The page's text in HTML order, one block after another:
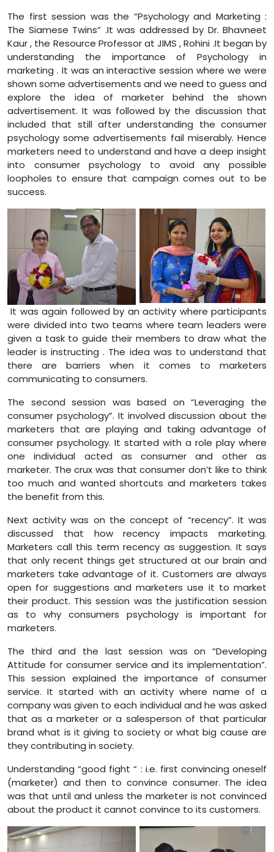
The first session was the “Psychology and Marketing :
The Siamese Twins” .It was addressed by Dr. Bhavneet
Kaur , the Resource Professor at JIMS , Rohini .It began by
understanding the importance of Psychology in
marketing . It was an interactive session where we were
shown some advertisements and we need to guess and
explore the idea of marketer behind the shown
advertisement. It was followed by the discussion that
included that still after understanding the consumer
psychology some advertisements fail miserably. Hence
marketers need to understand and have a deep insight
into consumer psychology to avoid any possible
loopholes to ensure that campaign comes out to be
success.
It was again followed by an activity where participants
were divided into two teams where team leaders were
given a task to guide their members to draw what the
leader is instructing . The idea was to understand that
there are barriers when it comes to marketers
communicating to consumers.
The second session was based on “Leveraging the
consumer psychology”. It involved discussion about the
marketers that are playing and taking advantage of
consumer psychology. It started with a role play where
one individual acted as consumer and other as
marketer. The crux was that consumer don’t like to think
too much and wanted shortcuts and marketers takes
the benefit from this.
Next activity was on the concept of “recency”. It was
discussed that how recency impacts marketing.
Marketers call this term recency as suggestion. It says
that only recent things get structured at our brain and
marketers take advantage of it. Customers are always
open for suggestions and marketers use it to market
their product. This session was the justification session
as to why consumers psychology is important for
marketers.
The third and the last session was on “Developing
Attitude for consumer service and its implementation”.
This session explained the importance of consumer
service. It started with an activity where name of a
company was given to each individual and he was asked
that as a marketer or a salesperson of that particular
brand what is it giving to society or what big cause are
they contributing in society.
Understanding “good fight “ : i.e. first convincing oneself
(marketer) and then to convince consumer. The idea
was that until and unless the marketer is not convinced
about the product it cannot convince to its customers.